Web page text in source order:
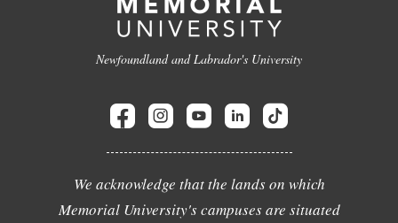
Newfoundland and Labrador's University
We acknowledge that the lands on which
Memorial University's campuses are situated